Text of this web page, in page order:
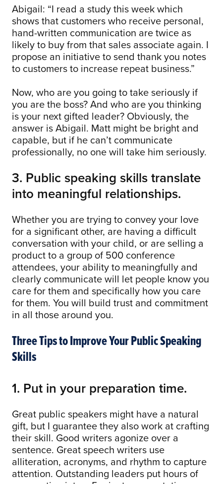
Abigail: “I read a study this week which
shows that customers who receive personal,
hand-written communication are twice as
likely to buy from that sales associate again. I
propose an initiative to send thank you notes
to customers to increase repeat business.”
Now, who are you going to take seriously if
you are the boss? And who are you thinking
is your next gifted leader? Obviously, the
answer is Abigail. Matt might be bright and
capable, but if he can’t communicate
professionally, no one will take him seriously.
3. Public speaking skills translate
into meaningful relationships.
Whether you are trying to convey your love
for a significant other, are having a difficult
conversation with your child, or are selling a
product to a group of 500 conference
attendees, your ability to meaningfully and
clearly communicate will let people know you
care for them and specifically how you care
for them. You will build trust and commitment
in all those around you.
Three Tips to Improve Your Public Speaking
Skills
1. Put in your preparation time.
Great public speakers might have a natural
gift, but I guarantee they also work at crafting
their skill. Good writers agonize over a
sentence. Great speech writers use
alliteration, acronyms, and rhythm to capture
attention. Outstanding leaders put hours of